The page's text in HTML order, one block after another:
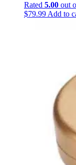
Rated 5.00 out
$79.99 Add to